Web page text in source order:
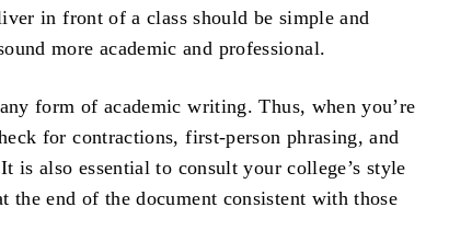
in front of a class should be simple and
more academic and professional.
form of academic writing. Thus, when you’re
for contractions, first-person phrasing, and
is also essential to consult your college’s style
the end of the document consistent with those